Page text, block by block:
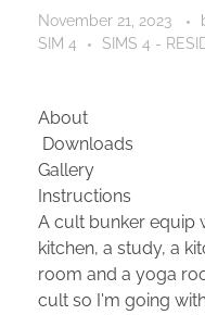
November 21, 2023
SIM 4
SIMS 4 -
About
Downloads
Gallery
Instructions
A cult bunker equip
kitchen, a study, a
room and a yoga
cult so I'm going